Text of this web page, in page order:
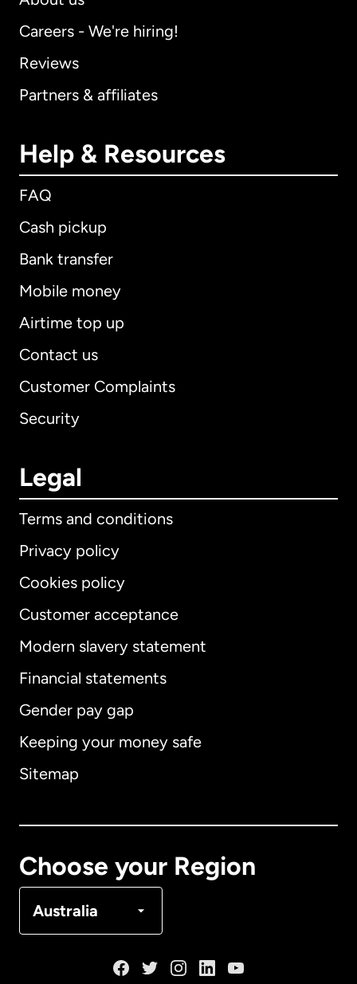
Careers - We're hiring!
Reviews
Partners & affiliates
Help & Resources
FAQ
Cash pickup
Bank transfer
Mobile money
Airtime top up
Contact us
Customer Complaints
Security
Legal
Terms and conditions
Privacy policy
Cookies policy
Customer acceptance
Modern slavery statement
Financial statements
Gender pay gap
Keeping your money safe
Sitemap
Choose your Region
Australia
International English
Australia